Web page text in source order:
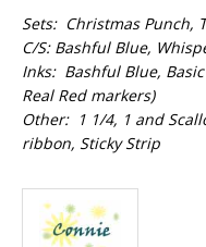
Sets: Christmas Punch,
C/S: Bashful Blue,
Inks: Bashful Blue,
Real Red markers)
Other: 1 1/4, 1 and
ribbon, Sticky Strip